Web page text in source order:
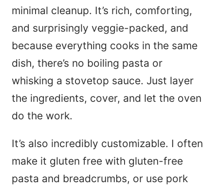
minimal cleanup. It’s rich, comforting,
and surprisingly veggie-packed, and
because everything cooks in the same
dish, there’s no boiling pasta or
whisking a stovetop sauce. Just layer
the ingredients, cover, and let the oven
do the work.
It’s also incredibly customizable. I often
make it gluten free with gluten-free
pasta and breadcrumbs, or use pork